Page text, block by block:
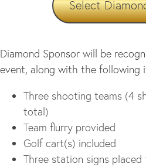
Select
Diamond Sponsor will be
event, along with the following
Three shooting teams (4
total)
Team flurry provided
Golf cart(s) included
Three station signs